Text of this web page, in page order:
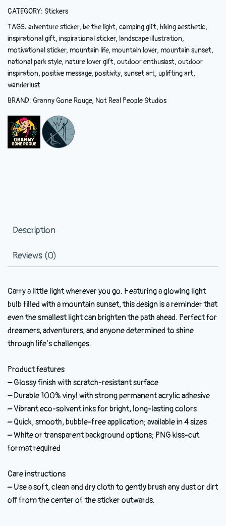
CATEGORY: Stickers
TAGS:adventure sticker,be the light,camping gift,hiking aesthetic,
inspirational gift,inspirational sticker, landscape illustration,
motivational sticker,mountain life,mountain lover,mountain sunset,
national park style,nature lover gift,outdoor enthusiast,outdoor
inspiration,positive message,positivity,sunset art,uplifting art,
wanderlust
BRAND:Granny Gone Rouge, Not Real People Studios
Description
Reviews (0)
Carry a little light wherever you go. Featuring a glowing light
bulb filled with a mountain sunset, this design is a reminder that
even the smallest light can brighten the path ahead. Perfect for
dreamers, adventurers, and anyone determined to shine
through life’s challenges.
Product features
– Glossy finish with scratch-resistant surface
– Durable 100% vinyl with strong permanent acrylic adhesive
– Vibrant eco-solvent inks for bright, long-lasting colors
– Quick, smooth, bubble-free application; available in 4 sizes
– White or transparent background options; PNG kiss-cut
format required
Care instructions
– Use a soft, clean and dry cloth to gently brush any dust or dirt
off from the center of the sticker outwards.